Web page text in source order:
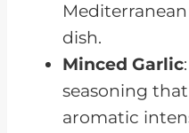
dish.
Minced Garlic
seasoning
aromatic